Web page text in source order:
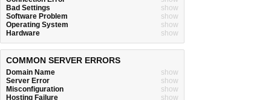
Bad Settings
show
Software Problem
show
Operating System
show
Hardware
show
COMMON SERVER ERRORS
Domain Name
show
Server Error
show
Misconfiguration
show
Hosting Failure
show